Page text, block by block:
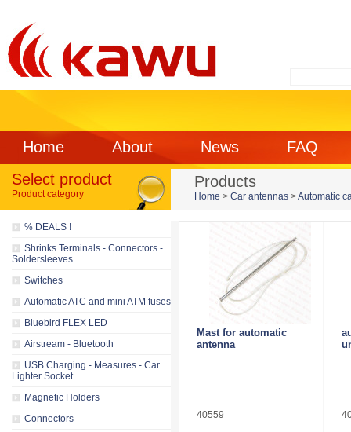
Home About News
FAQ
Select product
Product category
% DEALS !
Shrinks Terminals - Connectors -
Soldersleeves
Switches
Automatic ATC and mini ATM fuses
Bluebird FLEX LED
Airstream - Bluetooth
USB Charging - Measures - Car
Lighter Socket
Magnetic Holders
Connectors
Products
Home > Car antennas >Automatic
Mast for automatic
antenna
40559